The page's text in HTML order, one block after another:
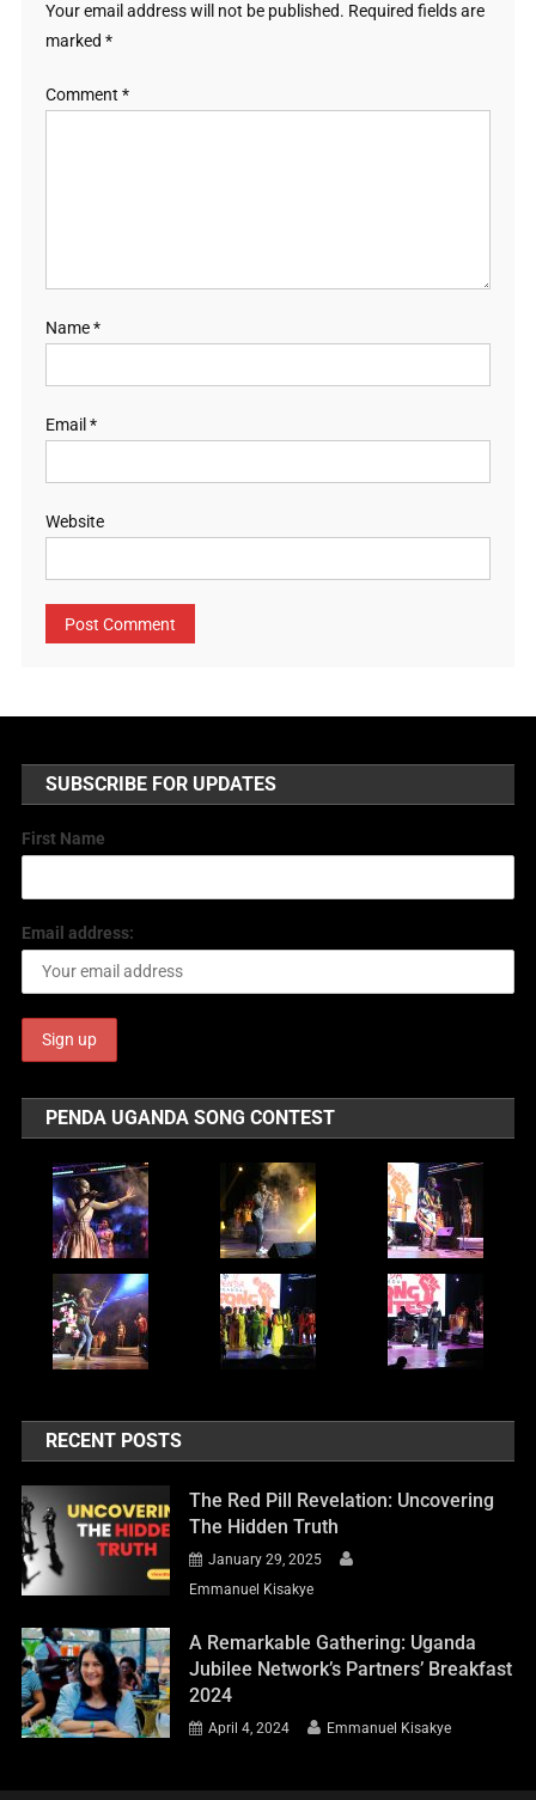
Your email address will not be published. Required fields are
marked *
Comment *
Name*
Email *
Website
SUBSCRIBE FOR UPDATES
First Name
Email address:
PENDA UGANDA SONG CONTEST
RECENT POSTS
The Red Pill Revelation: Uncovering
The Hidden Truth
January 29, 2025
Emmanuel Kisakye
A Remarkable Gathering: Uganda
Jubilee Network’s Partners’ Breakfast
2024
April 4, 2024 Emmanuel Kisakye